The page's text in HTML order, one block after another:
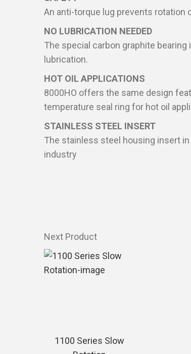
An anti-torque lug prevents rotation
NO LUBRICATION NEEDED
The special carbon graphite
lubrication.
HOT OIL APPLICATIONS
8000HO offers the same design
temperature seal ring for hot oil
STAINLESS STEEL INSERT
The stainless steel housing insert
industry
Next Product
1100 Series Slow